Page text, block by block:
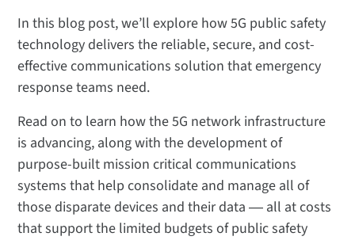
In this blog post, we’ll explore how 5G public safety
technology delivers the reliable, secure, and cost-
effective communications solution that emergency
response teams need.
Read on to learn how the 5G network infrastructure
is advancing, along with the development of
purpose-built mission critical communications
systems that help consolidate and manage all of
those disparate devices and their data ― all at costs
that support the limited budgets of public safety